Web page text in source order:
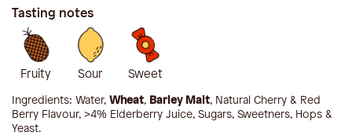
Tasting notes
Fruity Sour Sweet
Ingredients: Water, Wheat, Barley Malt, Natural Cherry & Red
Berry Flavour, >4% Elderberry Juice, Sugars, Sweetners, Hops &
Yeast.